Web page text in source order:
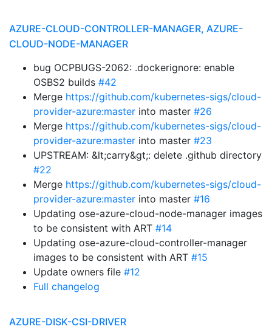
AZURE-CLOUD-CONTROLLER-MANAGER, AZURE-
CLOUD-NODE-MANAGER
bug OCPBUGS-2062: .dockerignore: enable
OSBS2 builds #42
Merge https://github.com/kubernetes-sigs/cloud-
provider-azure:master into master #26
Merge https://github.com/kubernetes-sigs/cloud-
provider-azure:master into master #23
UPSTREAM: &lt;carry&gt;: delete .github directory
#22
Merge https://github.com/kubernetes-sigs/cloud-
provider-azure:master into master #16
Updating ose-azure-cloud-node-manager images
to be consistent with ART #14
Updating ose-azure-cloud-controller-manager
images to be consistent with ART #15
Update owners file #12
Full changelog
AZURE-DISK-CSI-DRIVER